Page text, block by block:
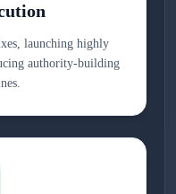
launching highly
authority-building